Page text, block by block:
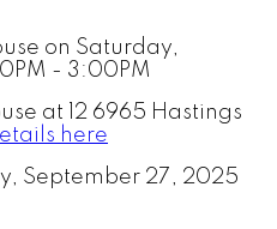
at 12 6965 Hastings
here
September 27, 2025